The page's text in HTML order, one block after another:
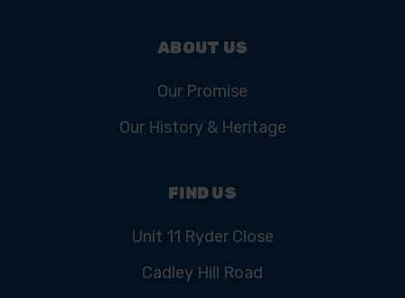
ABOUT US
Our Promise
Our History & Heritage
FIND US
Unit 11 Ryder Close
Cadley Hill Road